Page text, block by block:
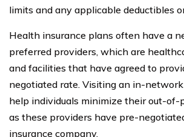
limits and any applicable deductibles
Health insurance plans often have a
preferred providers, which are
and facilities that have agreed to
negotiated rate. Visiting an in-
help individuals minimize their out-of-
as these providers have pre-
insurance company.